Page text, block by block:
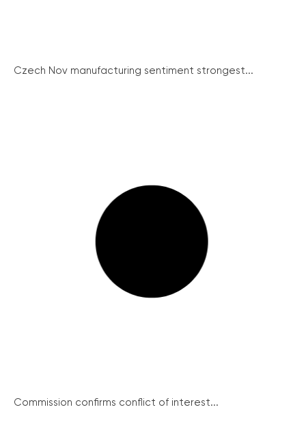
Czech Nov manufacturing sentiment strongest...
Commission confirms conflict of interest...